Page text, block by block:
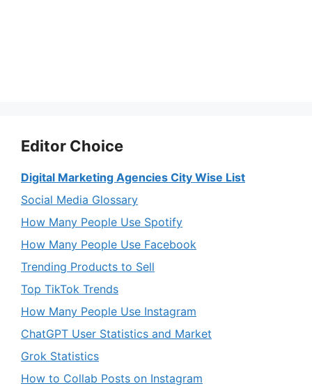
Editor Choice
Digital Marketing Agencies City Wise List
Social Media Glossary
How Many People Use Spotify
How Many People Use Facebook
Trending Products to Sell
Top TikTok Trends
How Many People Use Instagram
ChatGPT User Statistics and Market
Grok Statistics
How to Collab Posts on Instagram